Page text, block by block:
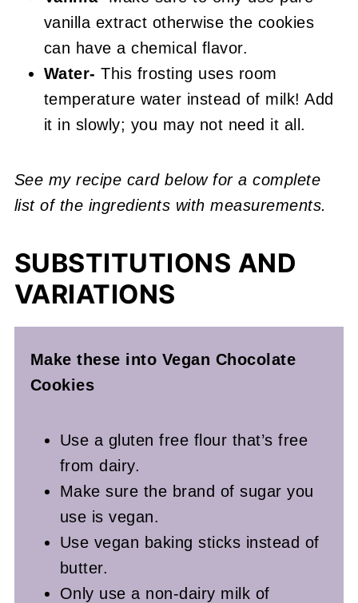
vanilla extract otherwise the cookies
can have a chemical flavor.
Water- This frosting uses room
temperature water instead of milk! Add
it in slowly; you may not need it all.
See my recipe card below for a complete
list of the ingredients with measurements.
SUBSTITUTIONS AND
VARIATIONS
Make these into Vegan Chocolate
Cookies
Use a gluten free flour that’s free
from dairy.
Make sure the brand of sugar you
use is vegan.
Use vegan baking sticks instead of
butter.
Only use a non-dairy milk of